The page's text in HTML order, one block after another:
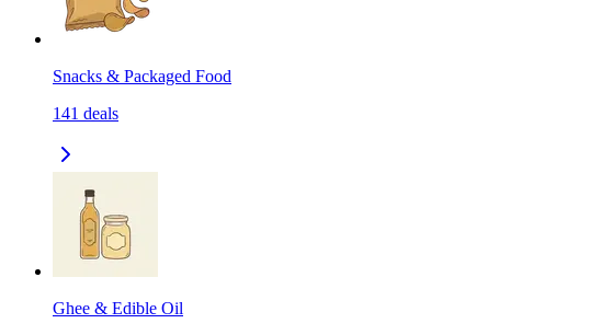
Snacks & Packaged Food
141 deals
Ghee & Edible Oil